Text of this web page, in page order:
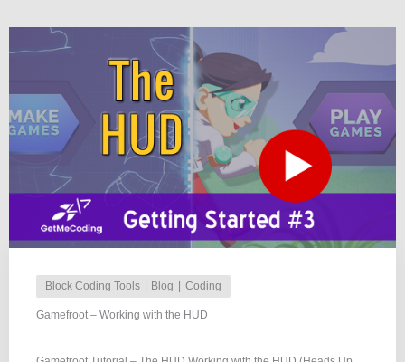
Block Coding Tools Blog Coding
Gamefroot – Working with the HUD